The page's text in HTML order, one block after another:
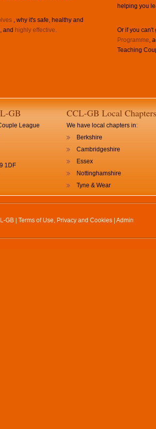
, why it's safe, healthy and
and highly effective.
helping you
Or if you
Programme,
Teaching
GB
League
1DF
CCL-GB Local Chapters
We have local chapters in:
Berkshire
Cambridgeshire
Essex
Nottinghamshire
Tyne & Wear
GB | Terms of Use, Privacy and Cookies Admin